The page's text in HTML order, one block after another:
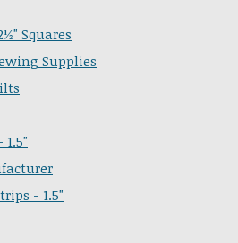
Squares
Supplies
- 1.5"